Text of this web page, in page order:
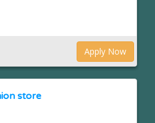
Apply Now
store